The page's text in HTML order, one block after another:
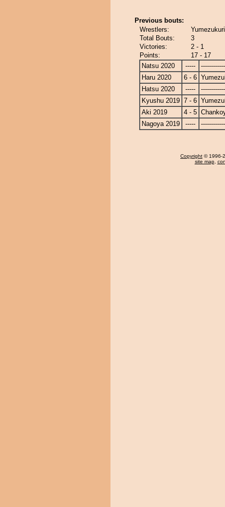
Previous bouts:
Wrestlers:
Total Bouts:
3
Victories:
2 - 1
Points:
17 - 17
Natsu 2020
-----
Haru 2020
6 - 6
Hatsu 2020
-----
Kyushu 2019 7 - 6
Aki 2019
4 - 5
Nagoya 2019
-----
Copyright © 1996-
site map,